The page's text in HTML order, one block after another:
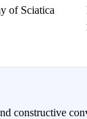
of Sciatica
constructive